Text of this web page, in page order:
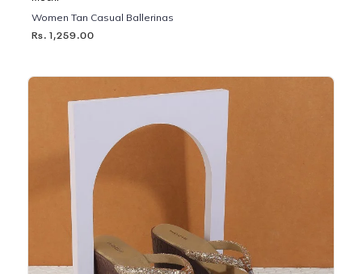
Women Tan Casual Ballerinas
Rs. 1,259.00